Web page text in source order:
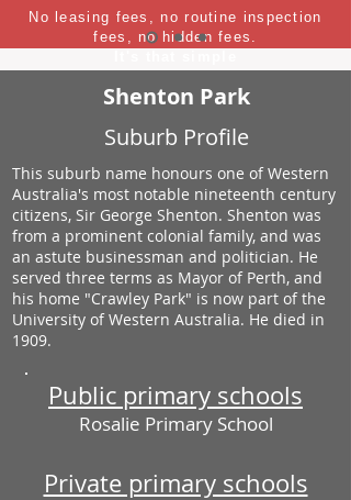
No leasing fees, no routine inspection
fees, no hidden fees.
Shenton Park
Suburb Profile
This suburb name honours one of Western
Australia's most notable nineteenth century
citizens, Sir George Shenton. Shenton was
from a prominent colonial family, and was
an astute businessman and politician. He
served three terms as Mayor of Perth, and
his home "Crawley Park" is now part of the
University of Western Australia. He died in
1909.
Public primary schools
Rosalie Primary School
Private primary schools